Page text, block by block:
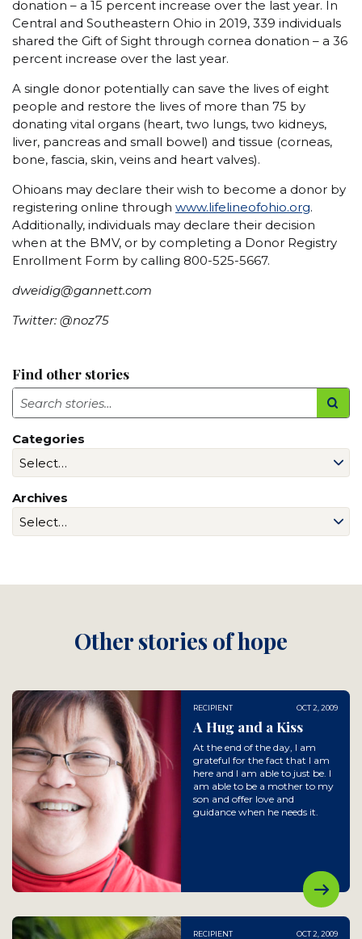
donation – a 15 percent increase over the last year. In
Central and Southeastern Ohio in 2019, 339 individuals
shared the Gift of Sight through cornea donation – a 36
percent increase over the last year.
A single donor potentially can save the lives of eight
people and restore the lives of more than 75 by
donating vital organs (heart, two lungs, two kidneys,
liver, pancreas and small bowel) and tissue (corneas,
bone, fascia, skin, veins and heart valves).
Ohioans may declare their wish to become a donor by
registering online through www.lifelineofohio.org.
Additionally, individuals may declare their decision
when at the BMV, or by completing a Donor Registry
Enrollment Form by calling 800-525-5667.
dweidig@gannett.com
Twitter: @noz75
Find other stories
Search
Categories
Archives
Other stories of hope
RECIPIENT OCT 2, 2009
A Hug and a Kiss
At the end of the day, I am
grateful for the fact that I am
here and I am able to just be. I
am able to be a mother to my
son and offer love and
guidance when he needs it.
RECIPIENT OCT 2, 2009